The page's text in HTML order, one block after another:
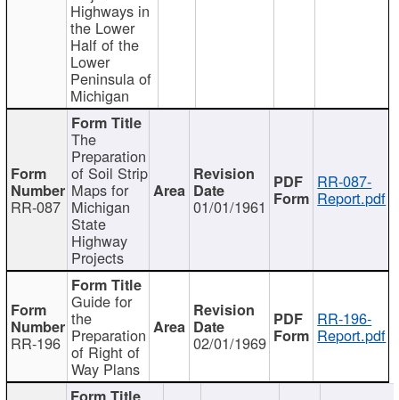
Highways in
the Lower
Half of the
Lower
Peninsula of
Michigan
RR-087
The
Preparation
of Soil Strip
Maps for
Michigan
State
Highway
Projects
01/01/1961
RR-087-
Report.pdf
RR-196
Guide for
the
Preparation
of Right of
Way Plans
02/01/1969
RR-196-
Report.pdf